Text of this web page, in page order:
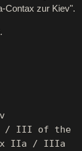
Contax zur Kiev".
IIa / IIIa